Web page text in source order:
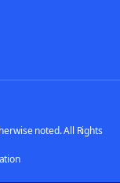
noted. All Rights